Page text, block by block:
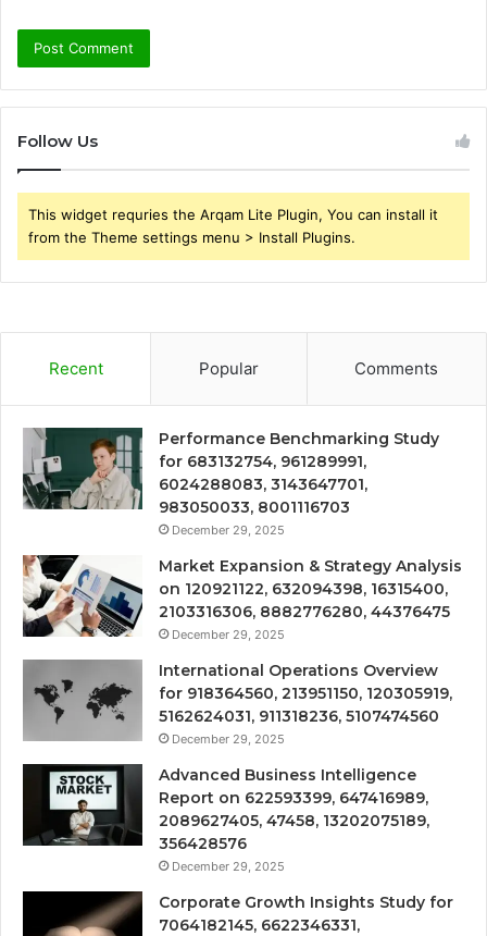
Follow Us
This widget requries the Arqam Lite Plugin, You can install it
from the Theme settings menu > Install Plugins.
Recent Popular Comments
Performance Benchmarking Study
for 683132754, 961289991,
6024288083, 3143647701,
983050033, 8001116703
December 29, 2025
Market Expansion & Strategy Analysis
on 120921122, 632094398, 16315400,
2103316306, 8882776280, 44376475
December 29, 2025
International Operations Overview
for 918364560, 213951150, 120305919,
5162624031, 911318236, 5107474560
December 29, 2025
Advanced Business Intelligence
Report on 622593399, 647416989,
2089627405, 47458, 13202075189,
356428576
December 29, 2025
Corporate Growth Insights Study for
7064182145, 6622346331,